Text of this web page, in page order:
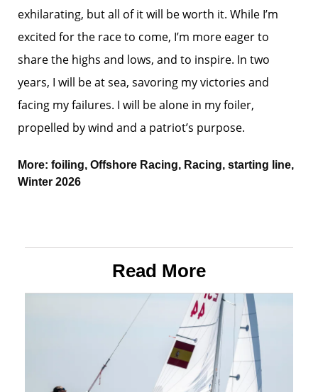
exhilarating, but all of it will be worth it. While I’m
excited for the race to come, I’m more eager to
share the highs and lows, and to inspire. In two
years, I will be at sea, savoring my victories and
facing my failures. I will be alone in my foiler,
propelled by wind and a patriot’s purpose.
More: foiling, Offshore Racing, Racing, starting line,
Winter 2026
Read More